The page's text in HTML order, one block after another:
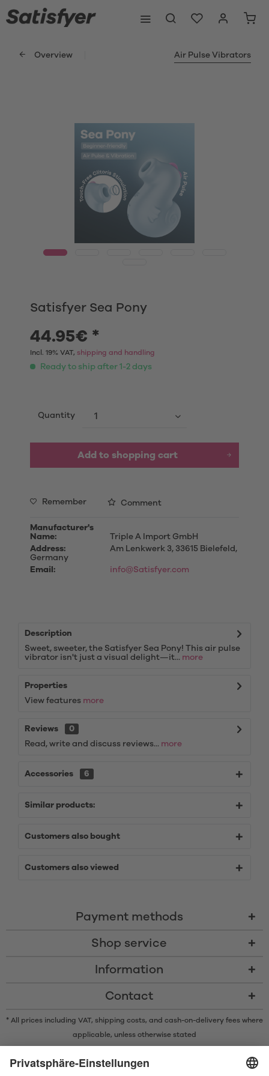
Overview Air Pulse Vibrators
Satisfyer Sea Pony
44.95€ *
Incl. 19% VAT, shipping and handling
Ready to ship after 1-2 days
Quantity
Add to shopping cart
Remember Comment
Manufacturer's
Name:
Triple A Import GmbH
Address:
Am Lenkwerk 3, 33615 Bielefeld,
Germany
Email:
info@Satisfyer.com
Description
Sweet, sweeter, the Satisfyer Sea Pony! This air pulse
vibrator isn't just a visual delight—it... more
Properties
View features more
Reviews
0
Read, write and discuss reviews... more
Accessories 6
Similar products:
Customers also bought
Customers also viewed
Payment methods
Shop service
Information
Contact
* All prices including VAT, shipping costs, and cash-on-delivery fees where
applicable, unless otherwise stated
by Bluetooth SIG, Inc. and any use of such marks by Satisfyer GmbH is